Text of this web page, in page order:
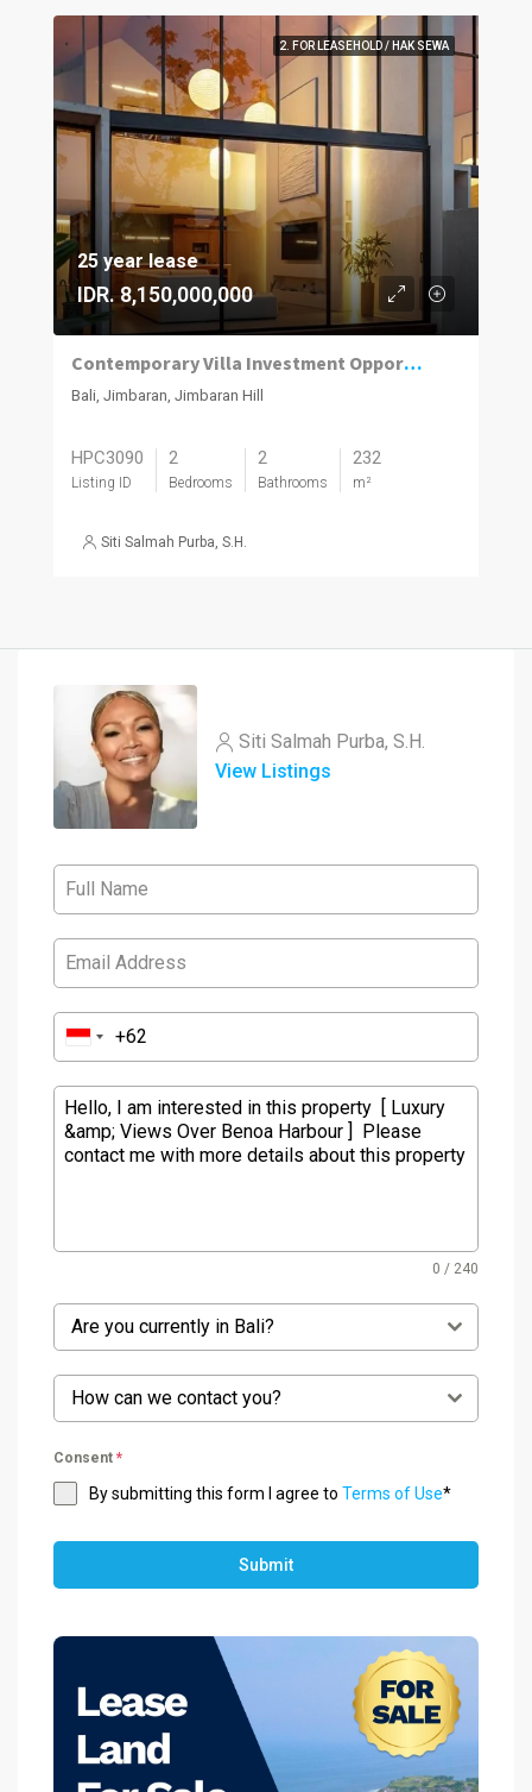
2. FOR LEASEHOLD / HAK SEWA
25 year lease
IDR. 8,150,000,000
Contemporary Villa Investment Opportunity in Prime Jimbaran
Bali, Jimbaran, Jimbaran Hill
HPC3090
Listing ID
2
Bedrooms
2
Bathrooms
232
m²
Siti Salmah Purba, S.H.
Siti Salmah Purba, S.H.
View Listings
0 / 240
Are you currently in Bali?
How can we contact you?
Consent *
By submitting this form I agree to Terms of Use*
Submit